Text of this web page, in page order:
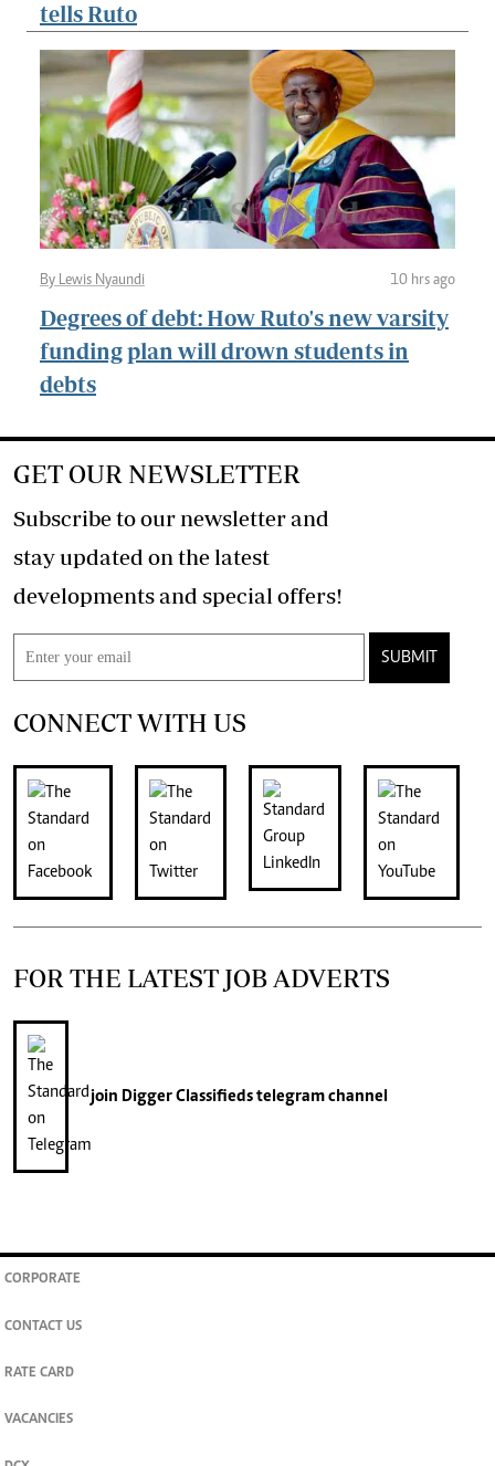
tells Ruto
By Lewis Nyaundi 10 hrs ago
Degrees of debt: How Ruto's new varsity
funding plan will drown students in
debts
GET OUR NEWSLETTER
Subscribe to our newsletter and
stay updated on the latest
developments and special offers!
SUBMIT
CONNECT WITH US
FOR THE LATEST JOB ADVERTS
join Digger Classifiedstelegram channel
CORPORATE
CONTACT US
RATE CARD
VACANCIES